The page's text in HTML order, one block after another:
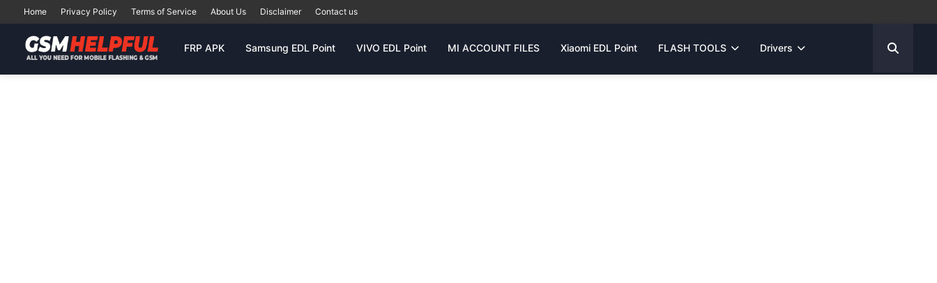
Home Privacy Policy Terms of Service About Us Disclaimer Contact us
FRP APK Samsung EDL Point VIVO EDL Point MI ACCOUNT FILES Xiaomi EDL Point FLASH TOOLS Drivers